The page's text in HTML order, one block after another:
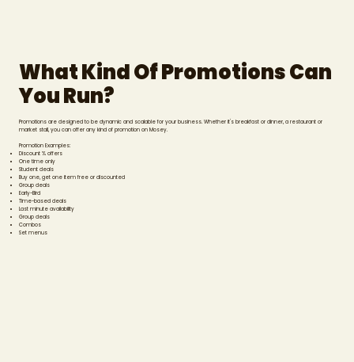
What Kind Of Promotions Can
You Run?
Promotions are designed to be dynamic and scalable for your business. Whether it's breakfast or dinner, a restaurant or
market stall, you can offer any kind of promotion on Mosey.
Promotion Examples:
Discount % offers
One time only
Student deals
Buy one, get one item free or discounted
Group deals
Early-Bird
Time-based deals
Last minute availability
Group deals
Combos
Set menus